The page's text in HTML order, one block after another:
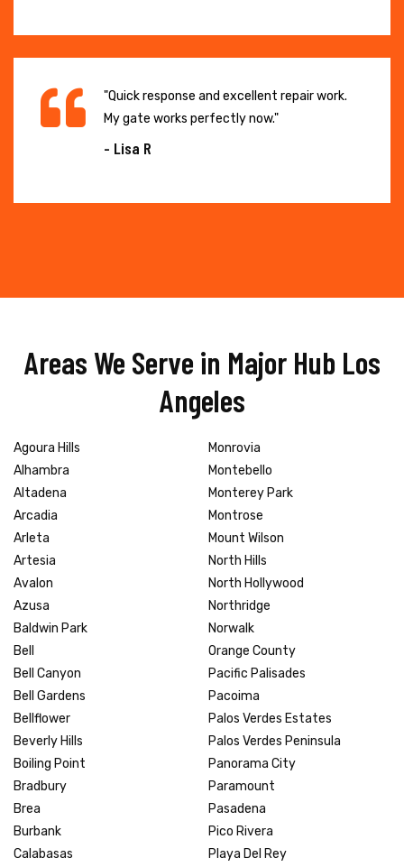
"Quick response and excellent repair work.
My gate works perfectly now."
- Lisa R
Areas We Serve in Major Hub Los
Angeles
Agoura Hills
Alhambra
Altadena
Arcadia
Arleta
Artesia
Avalon
Azusa
Baldwin Park
Bell
Bell Canyon
Bell Gardens
Bellflower
Beverly Hills
Boiling Point
Bradbury
Brea
Burbank
Calabasas
Monrovia
Montebello
Monterey Park
Montrose
Mount Wilson
North Hills
North Hollywood
Northridge
Norwalk
Orange County
Pacific Palisades
Pacoima
Palos Verdes Estates
Palos Verdes Peninsula
Panorama City
Paramount
Pasadena
Pico Rivera
Playa Del Rey